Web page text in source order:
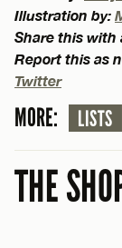
Illustration by:
Share this with
Report this as
Twitter
MORE: LISTS
THE